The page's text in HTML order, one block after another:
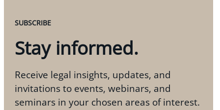
SUBSCRIBE
Stay informed.
Receive legal insights, updates, and
invitations to events, webinars, and
seminars in your chosen areas of interest.